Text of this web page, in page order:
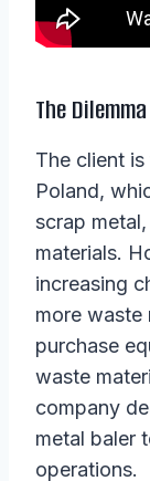
The
The client
Poland,
scrap
materials.
increasing
more waste
purchase
waste
company
metal baler
operations.